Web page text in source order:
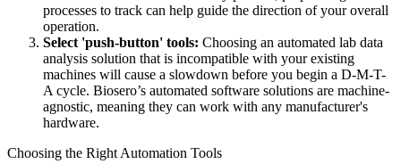
processes to track can help guide the direction of your overall
operation.
Select 'push-button' tools: Choosing an automated lab data
analysis solution that is incompatible with your existing
machines will cause a slowdown before you begin a D-M-T-
A cycle. Biosero’s automated software solutions are machine-
agnostic, meaning they can work with any manufacturer's
hardware.
Choosing the Right Automation Tools